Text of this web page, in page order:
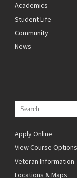
Academics
Student Life
Community
News
Apply Online
View Course Options
Veteran Information
Locations & Maps